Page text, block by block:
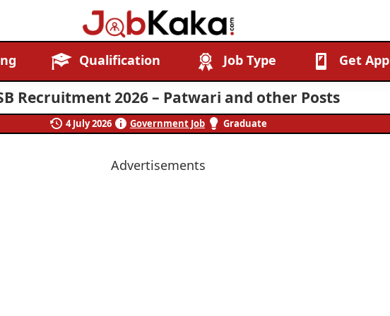
Job
Kaka
Careers,
Creating
Futures.
Qualification Job Type Get App
Recruitment 2026 – Patwari and other Posts
4 July 2026 Government Job Graduate
Advertisements